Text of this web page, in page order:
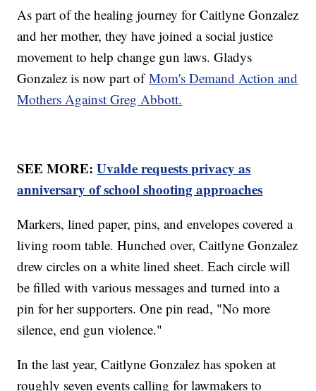
As part of the healing journey for Caitlyne Gonzalez
and her mother, they have joined a social justice
movement to help change gun laws. Gladys
Gonzalez is now part ofMom's Demand Action and
Mothers Against Greg Abbott.
SEE MORE:Uvalde requests privacy as
anniversary of school shooting approaches
Markers, lined paper, pins, and envelopes covered a
living room table. Hunched over, Caitlyne Gonzalez
drew circles on a white lined sheet. Each circle will
be filled with various messages and turned into a
pin for her supporters. One pin read, "No more
silence, end gun violence."
In the last year, Caitlyne Gonzalez has spoken at
roughly seven events calling for lawmakers to